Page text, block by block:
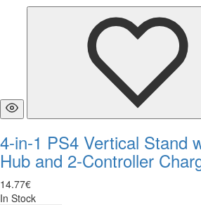
4-in-1 PS4 Vertical Stand
Hub and 2-Controller
14.77€
In Stock